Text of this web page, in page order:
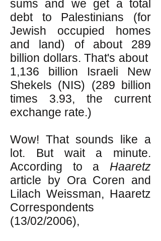
sums and we get a total
debt to Palestinians (for
Jewish occupied homes
and land) of about 289
billion dollars. That's about
1,136 billion Israeli New
Shekels (NIS) (289 billion
times 3.93, the current
exchange rate.)
Wow! That sounds like a
lot. But wait a minute.
According to a Haaretz
article by Ora Coren and
Lilach Weissman, Haaretz
Correspondents
(13/02/2006),